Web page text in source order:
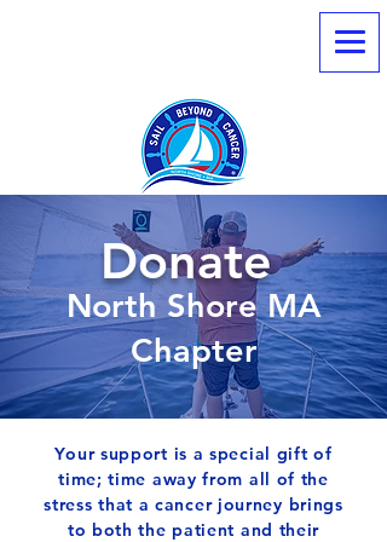
Donate
North Shore MA
Chapter
Your support is a special gift of
time; time away from all of the
stress that a cancer journey brings
to both the patient and their